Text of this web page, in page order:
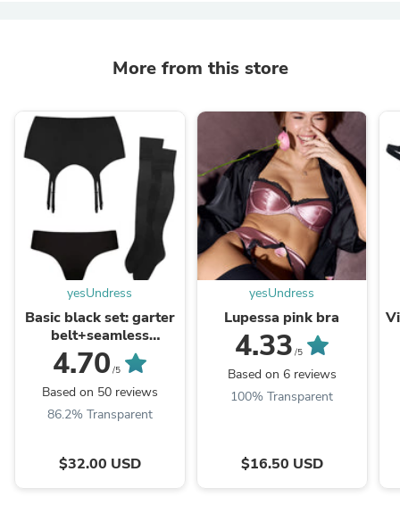
More from this store
yesUndress
Basic black set: garter
belt+seamless
brazilian+stockings
4.70 /5
Based on 50 reviews
86.2% Transparent
$32.00 USD
yesUndress
Lupessa pink bra
4.33 /5
Based on 6 reviews
100% Transparent
$16.50 USD